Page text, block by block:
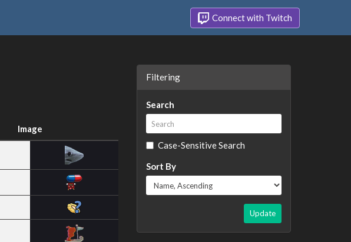
Connect with Twitch
Image
Filtering
Search
Case-Sensitive Search
Sort By
Update